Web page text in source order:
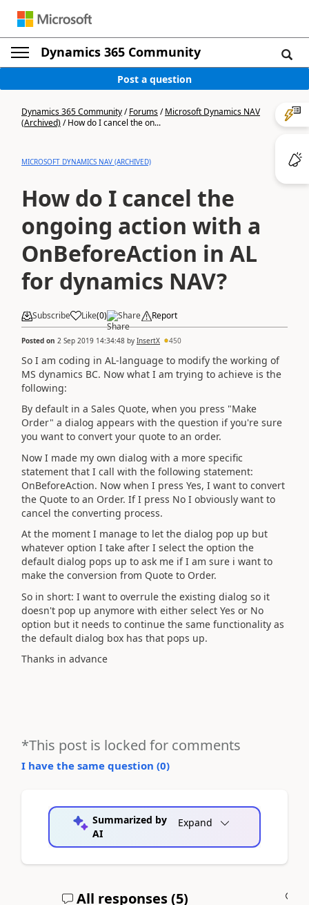
Dynamics 365 Community
Post a question
Dynamics 365 Community/Forums/Microsoft Dynamics NAV
(Archived)/How do I cancel the on...
MICROSOFT DYNAMICS NAV (ARCHIVED)
How do I cancel the
ongoing action with a
OnBeforeAction in AL
for dynamics NAV?
Subscribe Like(0) Share Report
Posted on 2 Sep 2019 14:34:48 by InsertX 450
So I am coding in AL-language to modify the working of
MS dynamics BC. Now what I am trying to achieve is the
following:
By default in a Sales Quote, when you press "Make
Order" a dialog appears with the question if you're sure
you want to convert your quote to an order.
Now I made my own dialog with a more specific
statement that I call with the following statement:
OnBeforeAction. Now when I press Yes, I want to convert
the Quote to an Order. If I press No I obviously want to
cancel the converting process.
At the moment I manage to let the dialog pop up but
whatever option I take after I select the option the
default dialog pops up to ask me if I am sure i want to
make the conversion from Quote to Order.
So in short: I want to overrule the existing dialog so it
doesn't pop up anymore with either select Yes or No
option but it needs to continue the same functionality as
the default dialog box has that pops up.
Thanks in advance
*This post is locked for comments
I have the same question (0)
Summarized by
AI
Expand
All responses (5)